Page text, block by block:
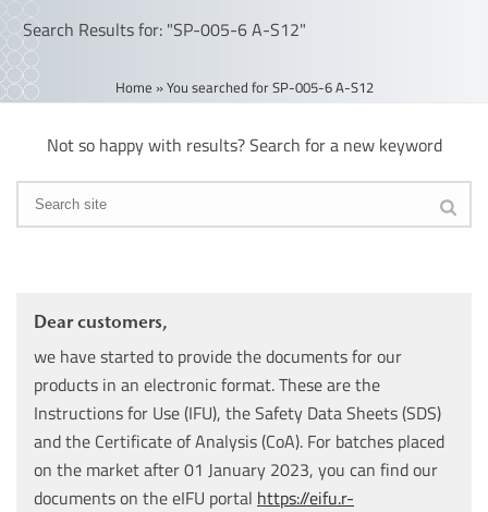
Search Results for: "SP-005-6 A-S12"
Home »You searched for SP-005-6 A-S12
Not so happy with results? Search for a new keyword
Dear customers,
we have started to provide the documents for our
products in an electronic format. These are the
Instructions for Use (IFU), the Safety Data Sheets (SDS)
and the Certificate of Analysis (CoA). For batches placed
on the market after 01 January 2023, you can find our
documents on the eIFU portal https://eifu.r-